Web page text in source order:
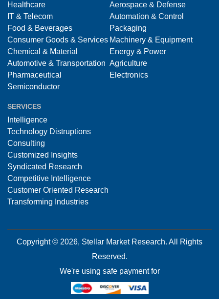
Healthcare
IT & Telecom
Food & Beverages
Consumer Goods & Services
Chemical & Material
Automotive & Transportation
Pharmaceutical
Semiconductor
Aerospace & Defense
Automation & Control
Packaging
Machinery & Equipment
Energy & Power
Agriculture
Electronics
SERVICES
Intelligence
Technology Distruptions
Consulting
Customized Insights
Syndicated Research
Competitive Intelligence
Customer Oriented Research
Transforming Industries
Copyright © 2026, Stellar Market Research. All Rights
Reserved.
We're using safe payment for